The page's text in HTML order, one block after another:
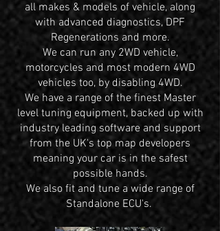
all makes & models of vehicle, along
with advanced diagnostics, DPF
Regenerations and more.
We can run any 2WD vehicle,
motorcycles and most modern 4WD
vehicles too, by disabling 4WD.
We have a range of the finest Master
level tuning equipment, backed up with
industry leading software and support
from the UK's top map developers
meaning your car is in the safest
possible hands.
We also fit and tune a wide range of
Standalone ECU's.